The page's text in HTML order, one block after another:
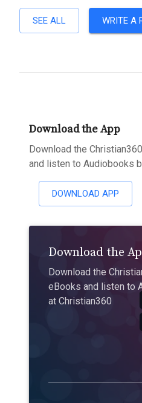
SEE ALL WRITE A
Download the App
Download the
and listen to Audiobooks
DOWNLOAD APP
Download the
Download the
eBooks and listen to
at Christian360